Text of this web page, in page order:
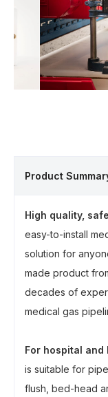
Product
High quality,
easy-to-install
solution for
made product
decades of
medical gas
For hospital
is suitable for
flush, bed-head